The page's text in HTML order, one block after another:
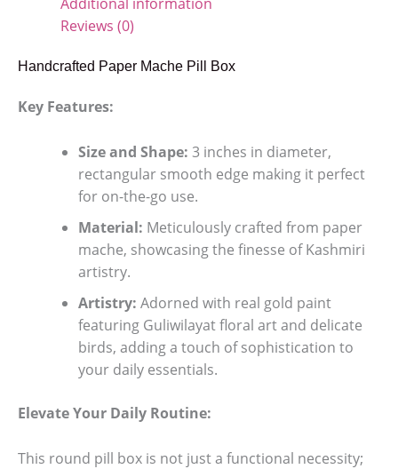
Additional information
Reviews (0)
Handcrafted Paper Mache Pill Box
Key Features:
Size and Shape: 3 inches in diameter,
rectangular smooth edge making it perfect
for on-the-go use.
Material: Meticulously crafted from paper
mache, showcasing the finesse of Kashmiri
artistry.
Artistry: Adorned with real gold paint
featuring Guliwilayat floral art and delicate
birds, adding a touch of sophistication to
your daily essentials.
Elevate Your Daily Routine:
This round pill box is not just a functional necessity;